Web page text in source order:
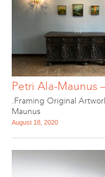
Petri Ala-Maunus
.Framing Original
Maunus
August 18, 2020